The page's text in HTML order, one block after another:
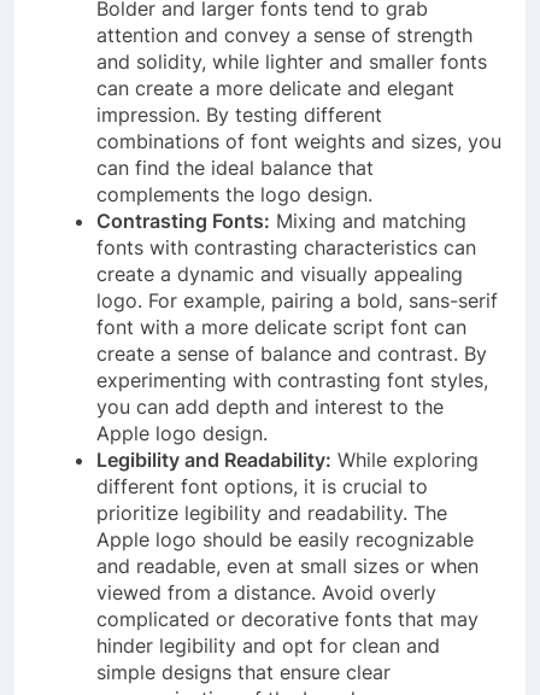
Bolder and larger fonts tend to grab
attention and convey a sense of strength
and solidity, while lighter and smaller fonts
can create a more delicate and elegant
impression. By testing different
combinations of font weights and sizes, you
can find the ideal balance that
complements the logo design.
Contrasting Fonts: Mixing and matching
fonts with contrasting characteristics can
create a dynamic and visually appealing
logo. For example, pairing a bold, sans-serif
font with a more delicate script font can
create a sense of balance and contrast. By
experimenting with contrasting font styles,
you can add depth and interest to the
Apple logo design.
Legibility and Readability: While exploring
different font options, it is crucial to
prioritize legibility and readability. The
Apple logo should be easily recognizable
and readable, even at small sizes or when
viewed from a distance. Avoid overly
complicated or decorative fonts that may
hinder legibility and opt for clean and
simple designs that ensure clear